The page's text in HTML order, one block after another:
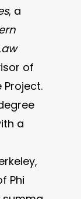
, a
of
a
Phi